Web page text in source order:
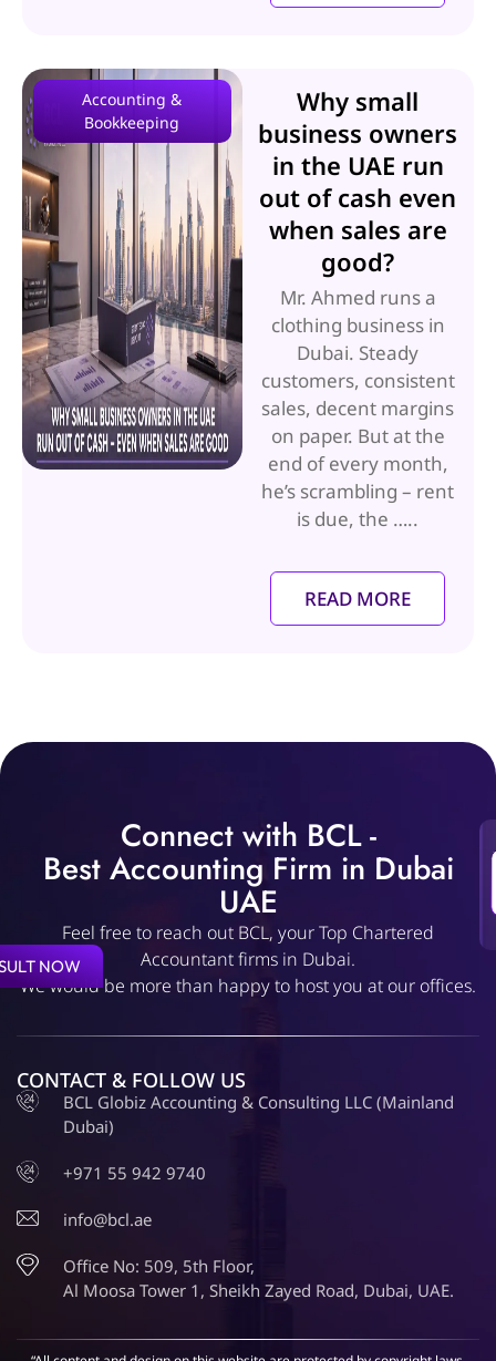
Accounting &
Bookkeeping
Why small
business owners
in the UAE run
out of cash even
when sales are
good?
Mr. Ahmed runs a
clothing business in
Dubai. Steady
customers, consistent
sales, decent margins
on paper. But at the
end of every month,
he’s scrambling – rent
is due, the …..
READ MORE
NOW
Connect with BCL -
Best Accounting Firm in Dubai
UAE
Feel free to reach out BCL, your Top Chartered
Accountant firms in Dubai.
We would be more than happy to host you at our offices.
CONTACT & FOLLOW US
BCL Globiz Accounting & Consulting LLC (Mainland
Dubai)
+971 55 942 9740
info@bcl.ae
Office No: 509, 5th Floor,
Al Moosa Tower 1, Sheikh Zayed Road, Dubai, UAE.